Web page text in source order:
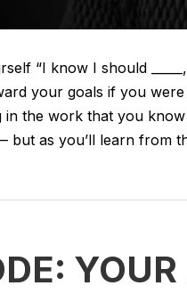
“I know I should
your goals if you
the work that you
as you’ll learn from